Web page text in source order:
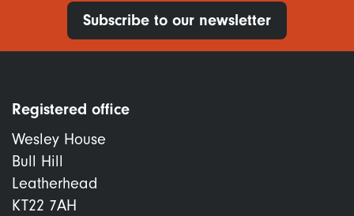
Subscribe to our newsletter
Registered office
Wesley House
Bull Hill
Leatherhead
KT22 7AH